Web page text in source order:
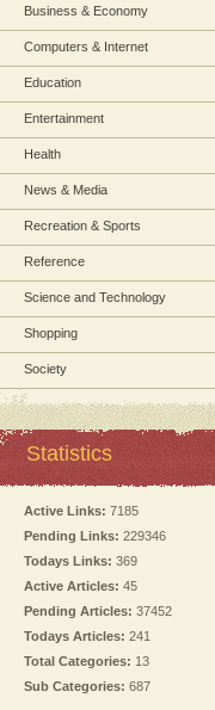
Business & Economy
Computers & Internet
Education
Entertainment
Health
News & Media
Recreation & Sports
Reference
Science and Technology
Shopping
Society
Statistics
Active Links: 7185
Pending Links: 229346
Todays Links: 369
Active Articles: 45
Pending Articles: 37452
Todays Articles: 241
Total Categories: 13
Sub Categories: 687